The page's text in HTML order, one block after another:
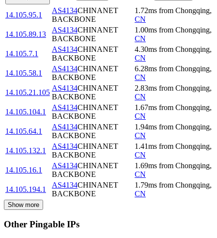
14.105.95.1
AS4134CHINANET
BACKBONE
1.72ms from Chongqing,
CN
14.105.89.13
AS4134CHINANET
BACKBONE
1.00ms from Chongqing,
CN
14.105.7.1
AS4134CHINANET
BACKBONE
4.30ms from Chongqing,
CN
14.105.58.1
AS4134CHINANET
BACKBONE
6.28ms from Chongqing,
CN
14.105.21.105
AS4134CHINANET
BACKBONE
2.83ms from Chongqing,
CN
14.105.104.1
AS4134CHINANET
BACKBONE
1.67ms from Chongqing,
CN
14.105.64.1
AS4134CHINANET
BACKBONE
1.94ms from Chongqing,
CN
14.105.132.1
AS4134CHINANET
BACKBONE
1.41ms from Chongqing,
CN
14.105.16.1
AS4134CHINANET
BACKBONE
1.69ms from Chongqing,
CN
14.105.194.1
AS4134CHINANET
BACKBONE
1.79ms from Chongqing,
CN
Show more
Other Pingable IPs